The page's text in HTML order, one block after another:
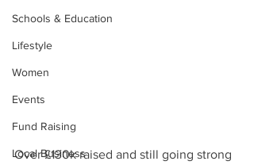
Schools & Education
Lifestyle
Women
Events
Fund Raising
Local Business
Over £130k raised and still going strong